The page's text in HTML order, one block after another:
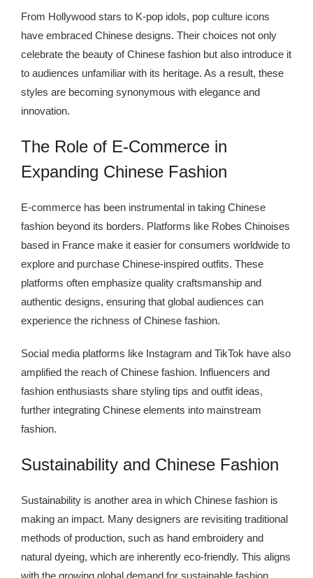
From Hollywood stars to K-pop idols, pop culture icons
have embraced Chinese designs. Their choices not only
celebrate the beauty of Chinese fashion but also introduce it
to audiences unfamiliar with its heritage. As a result, these
styles are becoming synonymous with elegance and
innovation.
The Role of E-Commerce in
Expanding Chinese Fashion
E-commerce has been instrumental in taking Chinese
fashion beyond its borders. Platforms like Robes Chinoises
based in France make it easier for consumers worldwide to
explore and purchase Chinese-inspired outfits. These
platforms often emphasize quality craftsmanship and
authentic designs, ensuring that global audiences can
experience the richness of Chinese fashion.
Social media platforms like Instagram and TikTok have also
amplified the reach of Chinese fashion. Influencers and
fashion enthusiasts share styling tips and outfit ideas,
further integrating Chinese elements into mainstream
fashion.
Sustainability and Chinese Fashion
Sustainability is another area in which Chinese fashion is
making an impact. Many designers are revisiting traditional
methods of production, such as hand embroidery and
natural dyeing, which are inherently eco-friendly. This aligns
with the growing global demand for sustainable fashion,